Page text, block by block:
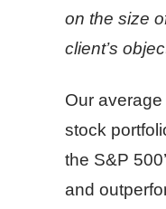
on the size
client’s
Our
stock
the S&P
and